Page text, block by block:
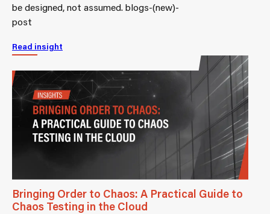
be designed, not assumed. blogs-(new)-
post
Read insight
Bringing Order to Chaos: A Practical Guide to
Chaos Testing in the Cloud